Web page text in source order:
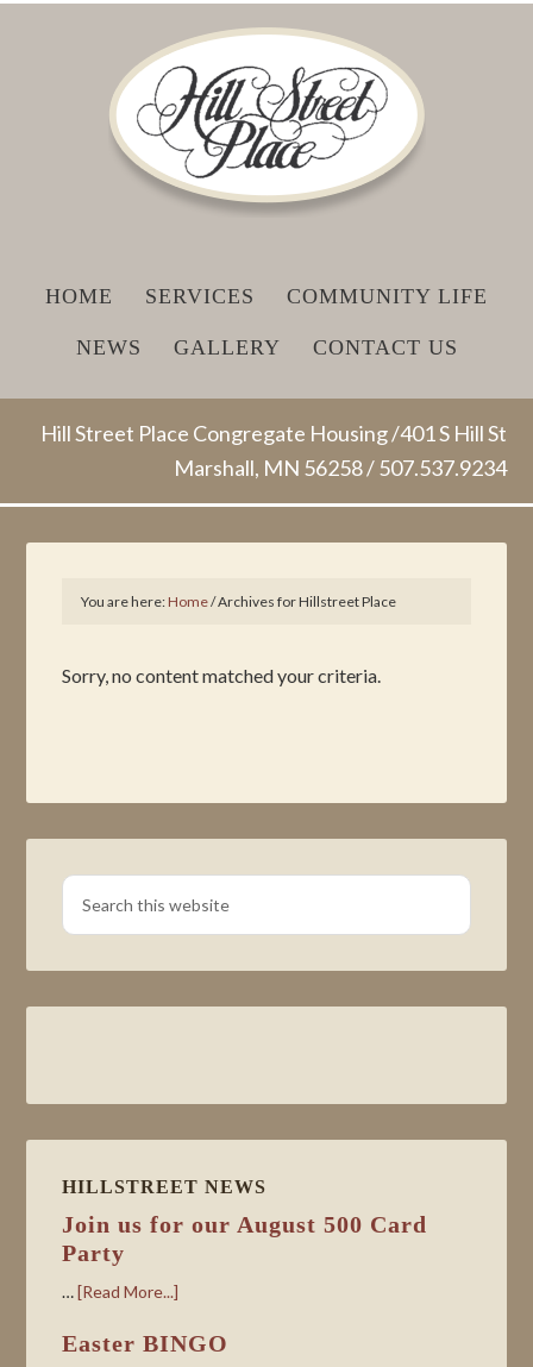
HOME SERVICES COMMUNITY LIFE
NEWS GALLERY CONTACT US
Hill Street Place Congregate Housing /401 S Hill St
Marshall, MN 56258 / 507.537.9234
You are here:Home/Archives for Hillstreet Place
Sorry, no content matched your criteria.
HILLSTREET NEWS
Join us for our August 500 Card
Party
…[Read More...]
Easter BINGO